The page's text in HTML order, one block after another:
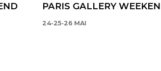
PARIS GALLERY
24-25-26 MAI